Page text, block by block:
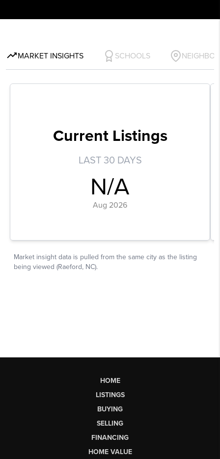
HOME
LISTINGS
BUYING
SELLING
FINANCING
HOME VALUE